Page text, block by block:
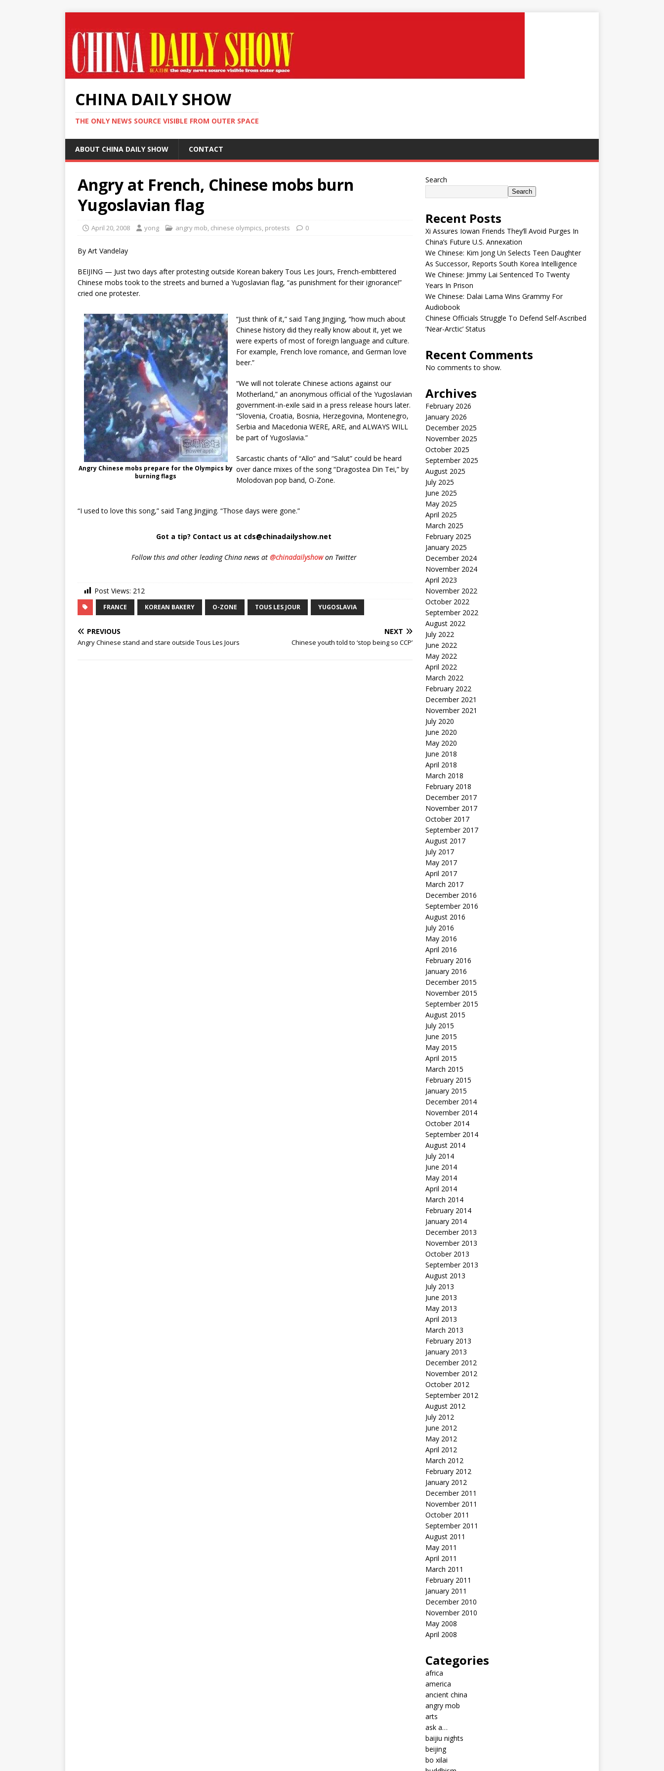
CHINA DAILY SHOW
THE ONLY NEWS SOURCE VISIBLE FROM OUTER SPACE
ABOUT CHINA DAILY SHOW CONTACT
Angry at French, Chinese mobs burn
Yugoslavian flag
April 20, 2008 yong angry mob, chinese olympics, protests 0
By Art Vandelay
BEIJING — Just two days after protesting outside Korean bakery Tous Les Jours, French-embittered
Chinese mobs took to the streets and burned a Yugoslavian flag, “as punishment for their ignorance!”
cried one protester.
Angry Chinese mobs prepare for the Olympics by
burning flags
“Just think of it,” said Tang Jingjing, “how much about
Chinese history did they really know about it, yet we
were experts of most of foreign language and culture.
For example, French love romance, and German love
beer.”
“We will not tolerate Chinese actions against our
Motherland,” an anonymous official of the Yugoslavian-
government-in-exile said in a press release hours later.
“Slovenia, Croatia, Bosnia, Herzegovina, Montenegro,
Serbia and Macedonia WERE, ARE, and ALWAYS WILL
be part of Yugoslavia.”
Sarcastic chants of “Allo” and “Salut” could be heard
over dance mixes of the song “Dragostea Din Tei,” by
Molodovan pop band, O-Zone.
“I used to love this song,” said Tang Jingjing. “Those days were gone.”
Got a tip? Contact us at cds@chinadailyshow.net
Followthis and other leading China news at @chinadailyshowon Twitter
Post Views: 212
FRANCE KOREAN BAKERY O-ZONE TOUS LES JOUR YUGOSLAVIA
PREVIOUS
Angry Chinese stand and stare outside Tous Les Jours
NEXT
Chinese youth told to ‘stop being so CCP’
Search
Search
Recent Posts
Xi Assures Iowan Friends They’ll Avoid Purges In
China’s Future U.S. Annexation
We Chinese: Kim Jong Un Selects Teen Daughter
As Successor, Reports South Korea Intelligence
We Chinese: Jimmy Lai Sentenced To Twenty
Years In Prison
We Chinese: Dalai Lama Wins Grammy For
Audiobook
Chinese Officials Struggle To Defend Self-Ascribed
‘Near-Arctic’ Status
Recent Comments
No comments to show.
Archives
February 2026
January 2026
December 2025
November 2025
October 2025
September 2025
August 2025
July 2025
June 2025
May 2025
April 2025
March 2025
February 2025
January 2025
December 2024
November 2024
April 2023
November 2022
October 2022
September 2022
August 2022
July 2022
June 2022
May 2022
April 2022
March 2022
February 2022
December 2021
November 2021
July 2020
June 2020
May 2020
June 2018
April 2018
March 2018
February 2018
December 2017
November 2017
October 2017
September 2017
August 2017
July 2017
May 2017
April 2017
March 2017
December 2016
September 2016
August 2016
July 2016
May 2016
April 2016
February 2016
January 2016
December 2015
November 2015
September 2015
August 2015
July 2015
June 2015
May 2015
April 2015
March 2015
February 2015
January 2015
December 2014
November 2014
October 2014
September 2014
August 2014
July 2014
June 2014
May 2014
April 2014
March 2014
February 2014
January 2014
December 2013
November 2013
October 2013
September 2013
August 2013
July 2013
June 2013
May 2013
April 2013
March 2013
February 2013
January 2013
December 2012
November 2012
October 2012
September 2012
August 2012
July 2012
June 2012
May 2012
April 2012
March 2012
February 2012
January 2012
December 2011
November 2011
October 2011
September 2011
August 2011
May 2011
April 2011
March 2011
February 2011
January 2011
December 2010
November 2010
May 2008
April 2008
Categories
africa
america
ancient china
angry mob
arts
ask a…
baijiu nights
beijing
bo xilai